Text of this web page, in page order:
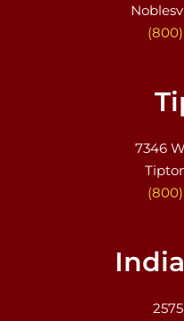
7346